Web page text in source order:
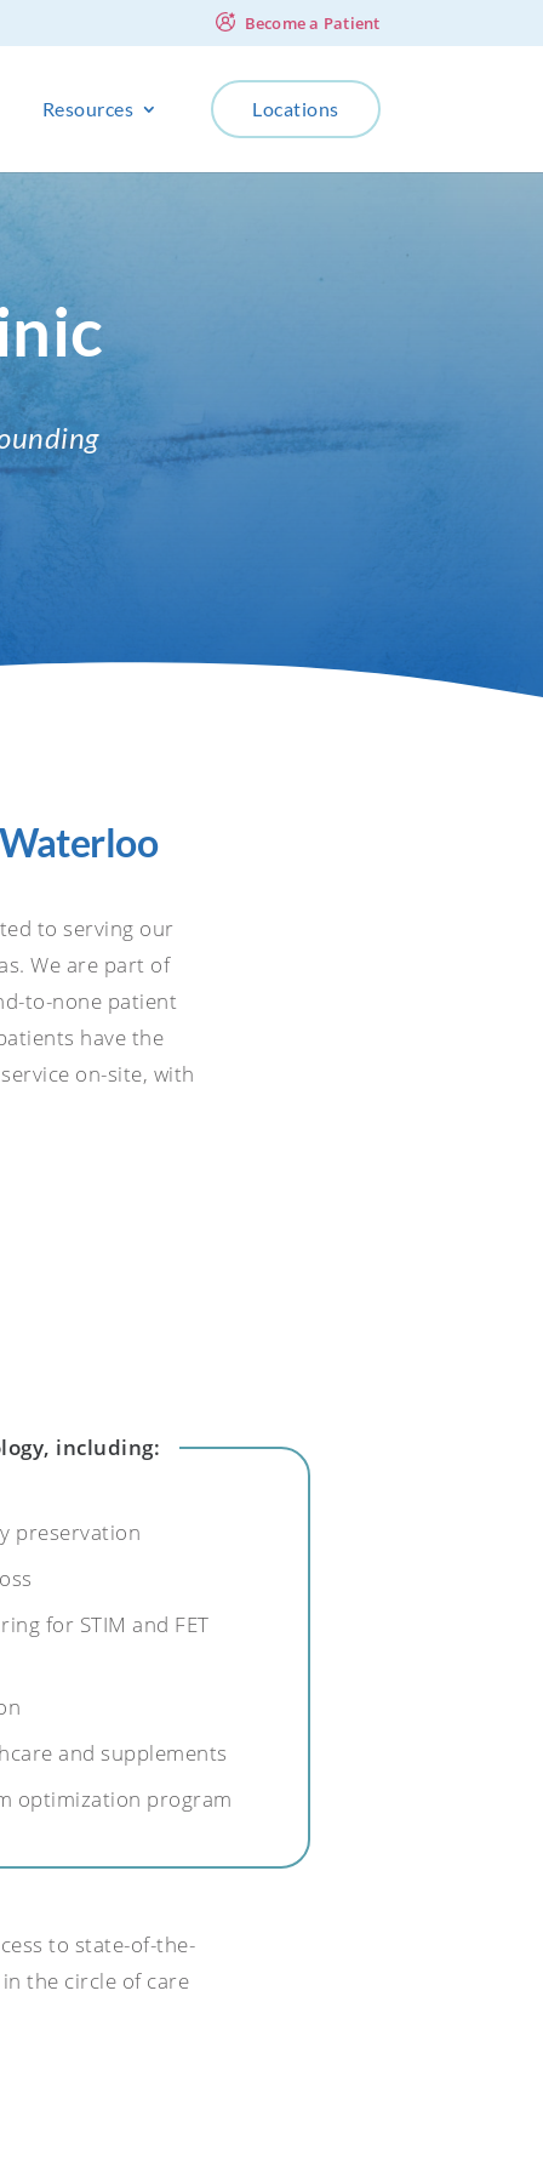
Become a Patient
Resources Locations
to serving our
We are part of
to-none patient
have the
on-site, with
including:
preservation
for STIM and FET
and supplements
optimization program
to state-of-the-
the circle of care